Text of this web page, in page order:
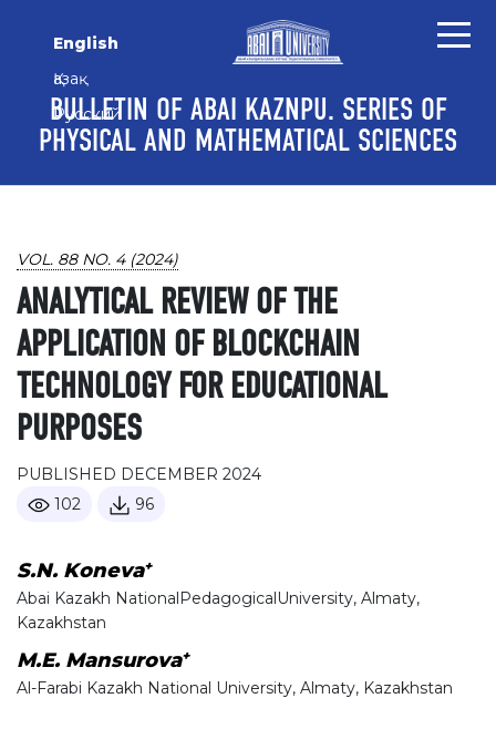
English
Қазақ
Русский
BULLETIN OF ABAI KAZNPU. SERIES OF
PHYSICAL AND MATHEMATICAL SCIENCES
VOL. 88 NO. 4 (2024)
ANALYTICAL REVIEW OF THE
APPLICATION OF BLOCKCHAIN
TECHNOLOGY FOR EDUCATIONAL
PURPOSES
PUBLISHED DECEMBER 2024
102
96
S.N. Koneva+
Abai Kazakh NationalPedagogicalUniversity, Almaty,
Kazakhstan
M.E. Mansurova+
Al-Farabi Kazakh National University, Almaty, Kazakhstan